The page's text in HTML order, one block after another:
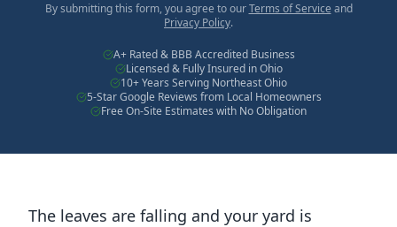
By submitting this form, you agree to our Terms of Service and
Privacy Policy.
A+ Rated & BBB Accredited Business
Licensed & Fully Insured in Ohio
10+ Years Serving Northeast Ohio
5-Star Google Reviews from Local Homeowners
Free On-Site Estimates with No Obligation
The leaves are falling and your yard is